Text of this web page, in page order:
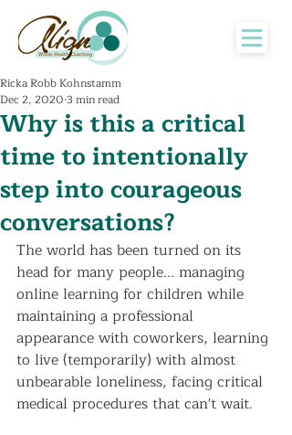
Why is this a critical
time to intentionally
step into courageous
conversations?
Ricka Robb Kohnstamm
Dec 2, 2020 3 min read
The world has been turned on its
head for many people... managing
online learning for children while
maintaining a professional
appearance with coworkers, learning
to live (temporarily) with almost
unbearable loneliness, facing critical
medical procedures that can't wait.